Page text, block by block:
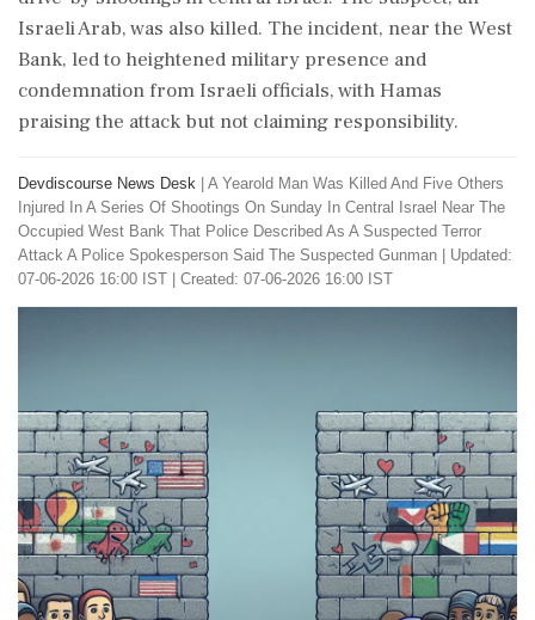
Israeli Arab, was also killed. The incident, near the West
Bank, led to heightened military presence and
condemnation from Israeli officials, with Hamas
praising the attack but not claiming responsibility.
Devdiscourse News Desk
A Yearold Man Was Killed And Five Others
Injured In A Series Of Shootings On Sunday In Central Israel Near The
Occupied West Bank That Police Described As A Suspected Terror
Attack A Police Spokesperson Said The Suspected Gunman
Updated:
07-06-2026 16:00 IST | Created: 07-06-2026 16:00 IST